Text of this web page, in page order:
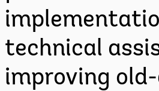
technical
improving